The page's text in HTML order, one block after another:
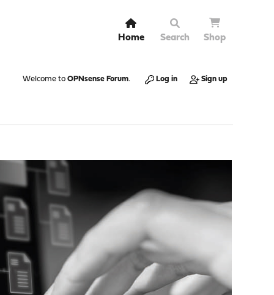
Home Search Shop
Welcome to OPNsense Forum. Log in Sign up